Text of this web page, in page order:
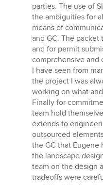
parties. The use of
the ambiguities for
means of
and GC. The packet
and for permit
comprehensive and
I have seen from
the project I was
working on what
Finally for
team hold
extends to
outsourced
the GC that Eugene
the landscape
team on the design
tradeoffs were